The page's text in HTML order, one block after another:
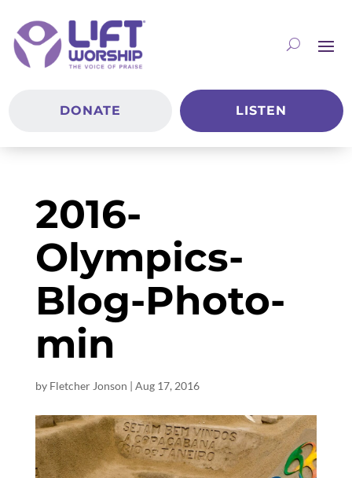
DONATE LISTEN
2016-
Olympics-
Blog-Photo-
min
by Fletcher Jonson | Aug 17, 2016